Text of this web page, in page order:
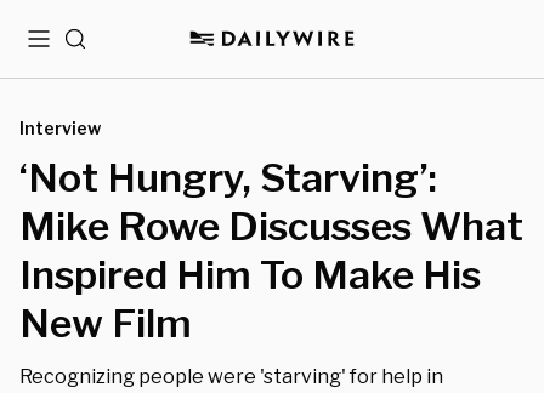
MenuSearch
Interview
‘Not Hungry, Starving’:
Mike Rowe Discusses What
Inspired Him To Make His
New Film
Recognizing people were 'starving' for help in